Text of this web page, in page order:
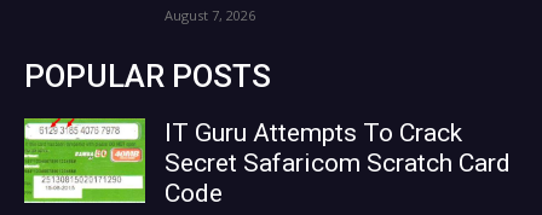
August 7, 2026
POPULAR POSTS
IT Guru Attempts To Crack
Secret Safaricom Scratch Card
Code